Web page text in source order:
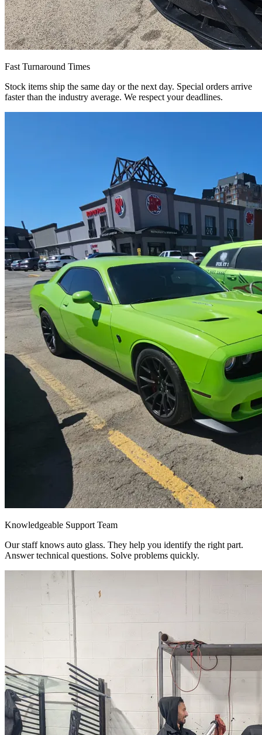
Fast Turnaround Times
Stock items ship the same day or the next day. Special orders arrive
faster than the industry average. We respect your deadlines.
Knowledgeable Support Team
Our staff knows auto glass. They help you identify the right part.
Answer technical questions. Solve problems quickly.